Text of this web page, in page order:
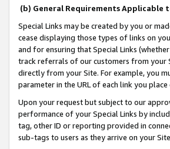
(b) General Requirements Applicable
Special Links may be created by you or
cease displaying those types of links on
and for ensuring that Special Links
track referrals of our customers from your
directly from your Site. For example, you
parameter in the URL of each link you
Upon your request but subject to our
performance of your Special Links by
tag, other ID or reporting provided in
sub-tags to users as they arrive on your